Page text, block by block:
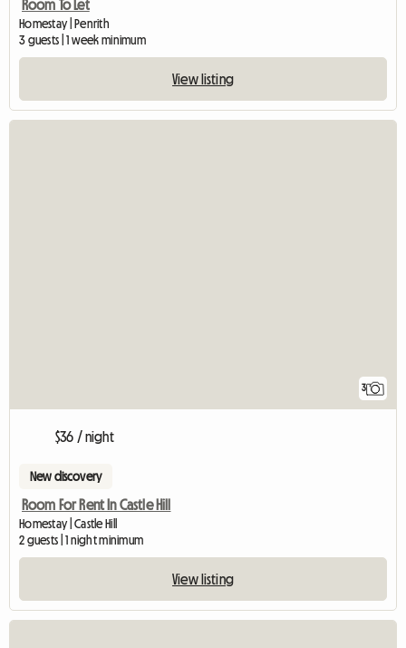
Room To Let
Homestay | Penrith
3 guests | 1 week minimum
View listing
3
$36 / night
New discovery
Room For Rent In Castle Hill
Homestay | Castle Hill
2 guests | 1 night minimum
View listing